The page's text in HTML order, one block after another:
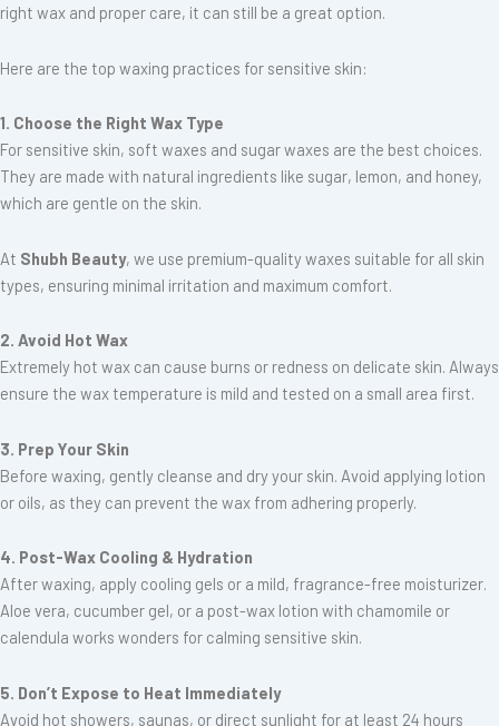
right wax and proper care, it can still be a great option.
Here are the top waxing practices for sensitive skin:
1. Choose the Right Wax Type
For sensitive skin, soft waxes and sugar waxes are the best choices.
They are made with natural ingredients like sugar, lemon, and honey,
which are gentle on the skin.
At Shubh Beauty, we use premium-quality waxes suitable for all skin
types, ensuring minimal irritation and maximum comfort.
2. Avoid Hot Wax
Extremely hot wax can cause burns or redness on delicate skin. Always
ensure the wax temperature is mild and tested on a small area first.
3. Prep Your Skin
Before waxing, gently cleanse and dry your skin. Avoid applying lotion
or oils, as they can prevent the wax from adhering properly.
4. Post-Wax Cooling & Hydration
After waxing, apply cooling gels or a mild, fragrance-free moisturizer.
Aloe vera, cucumber gel, or a post-wax lotion with chamomile or
calendula works wonders for calming sensitive skin.
5. Don’t Expose to Heat Immediately
Avoid hot showers, saunas, or direct sunlight for at least 24 hours